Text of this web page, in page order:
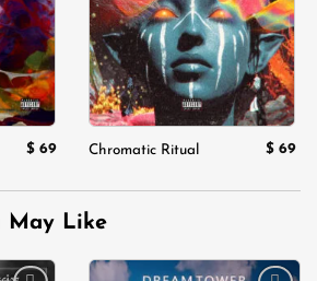
$ 69 Chromatic Ritual $ 69
May Like